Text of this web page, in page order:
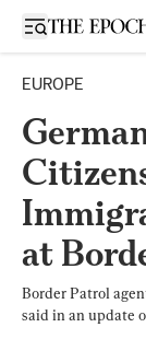
Open sidebar
EUROPE
at
Border Patrol
said in an update